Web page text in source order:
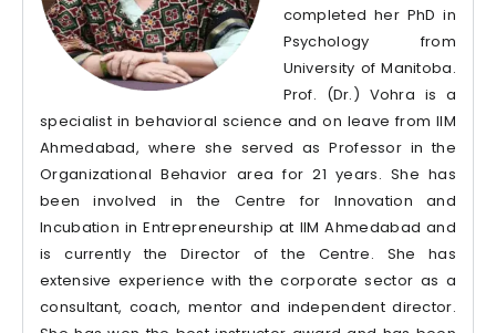
completed her PhD in
Psychology from
University of Manitoba.
Prof. (Dr.) Vohra is a
specialist in behavioral science and on leave from IIM
Ahmedabad, where she served as Professor in the
Organizational Behavior area for 21 years. She has
been involved in the Centre for Innovation and
Incubation in Entrepreneurship at IIM Ahmedabad and
is currently the Director of the Centre. She has
extensive experience with the corporate sector as a
consultant, coach, mentor and independent director.